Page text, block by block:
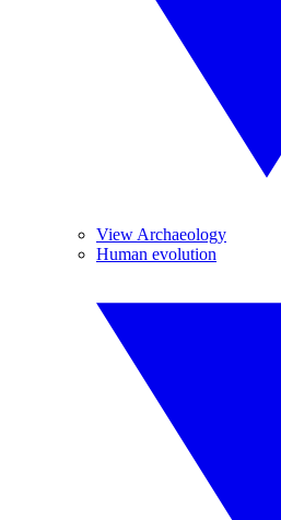
View Archaeology
Human evolution